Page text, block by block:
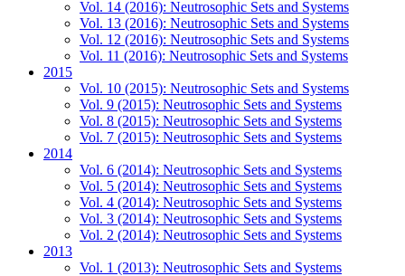
Vol. 14 (2016): Neutrosophic Sets and Systems
Vol. 13 (2016): Neutrosophic Sets and Systems
Vol. 12 (2016): Neutrosophic Sets and Systems
Vol. 11 (2016): Neutrosophic Sets and Systems
2015
Vol. 10 (2015): Neutrosophic Sets and Systems
Vol. 9 (2015): Neutrosophic Sets and Systems
Vol. 8 (2015): Neutrosophic Sets and Systems
Vol. 7 (2015): Neutrosophic Sets and Systems
2014
Vol. 6 (2014): Neutrosophic Sets and Systems
Vol. 5 (2014): Neutrosophic Sets and Systems
Vol. 4 (2014): Neutrosophic Sets and Systems
Vol. 3 (2014): Neutrosophic Sets and Systems
Vol. 2 (2014): Neutrosophic Sets and Systems
2013
Vol. 1 (2013): Neutrosophic Sets and Systems